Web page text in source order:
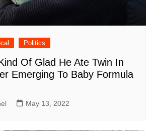
Politics
Of Glad He Ate Twin In
Emerging To Baby Formula
May 13, 2022